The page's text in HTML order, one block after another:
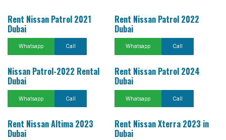
Rent Nissan Patrol 2021
Dubai
Whatsapp Call
Rent Nissan Patrol 2022
Dubai
Whatsapp Call
Nissan Patrol-2022 Rental
Dubai
Whatsapp Call
Rent Nissan Patrol 2024
Dubai
Whatsapp Call
Rent Nissan Altima 2023
Dubai
Rent Nissan Xterra 2023 in
Dubai